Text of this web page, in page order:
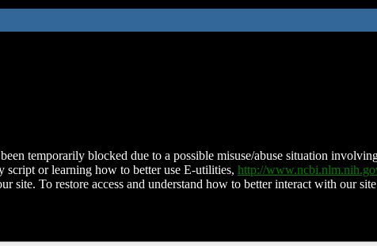
temporarily blocked due to a possible misuse/abuse situation
script or learning how to better use E-utilities, http://
site. To restore access and understand how to better interact with our